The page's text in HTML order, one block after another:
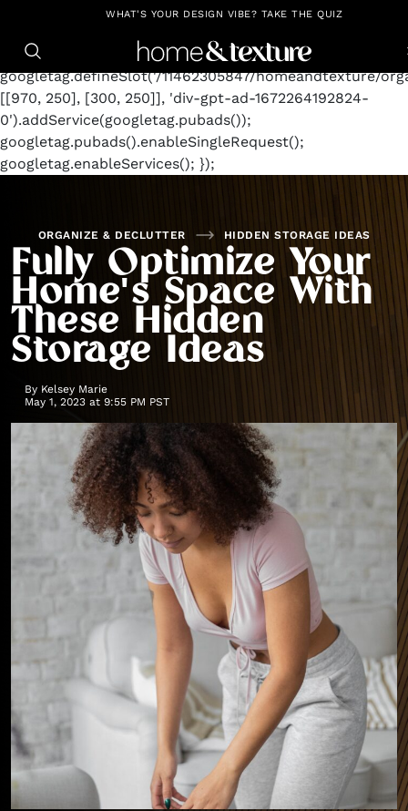
https://github.com/blavity window.googletag =
googletag.cmd.push(function() {
googletag.defineSlot('/11462305847/homeandtexture/
[[970, 250], [300, 250]], 'div-gpt-ad-1672264192824-
0').addService(googletag.pubads());
googletag.pubads().enableSingleRequest();
googletag.enableServices(); });
WHAT'S YOUR DESIGN VIBE? TAKE THE QUIZ
ORGANIZE & DECLUTTER HIDDEN STORAGE IDEAS
Fully Optimize Your
Home's Space With
These Hidden
Storage Ideas
By Kelsey Marie
May 1, 2023 at 9:55 PM PST